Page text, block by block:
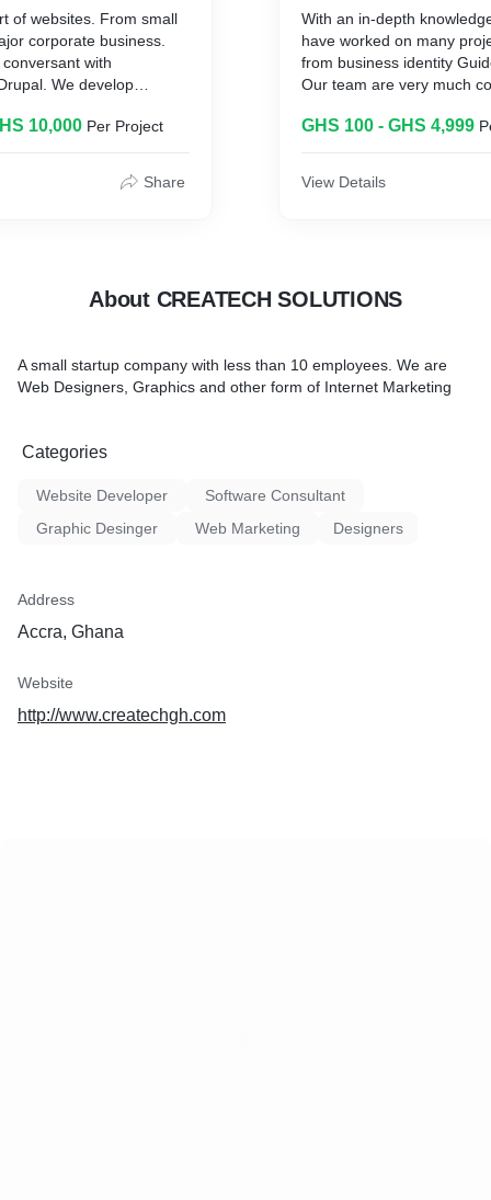
of websites. From small
corporate business.
with
We develop
platform as well.
10,000 Per Project
Share
With an in-depth
have worked on many
from business identity
Our team are very much
your project and work will
GHS 100 - GHS 4,999
View Details
About CREATECH SOLUTIONS
A small startup company with less than 10 employees. We are
Web Designers, Graphics and other form of Internet Marketing
Categories
Website Developer
Software Consultant
Graphic Desinger
Web Marketing Designers
Address
Accra, Ghana
Website
http://www.createchgh.com